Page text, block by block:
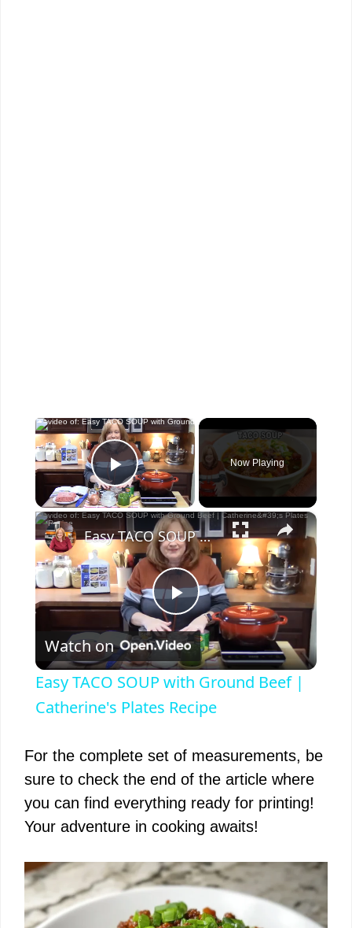
×
Play Video
Now Playing
×
P
l
a
y
V
d
Easy TACO SOUP with Ground Beef | Catherine's Plates Recipe
Watch on
Easy TACO SOUP with Ground Beef |
Catherine's Plates Recipe
For the complete set of measurements, be
sure to check the end of the article where
you can find everything ready for printing!
Your adventure in cooking awaits!